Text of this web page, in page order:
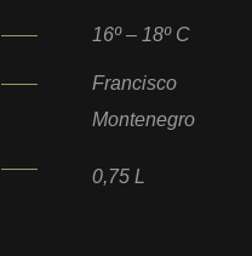
16º – 18º C
Francisco
Montenegro
0,75 L